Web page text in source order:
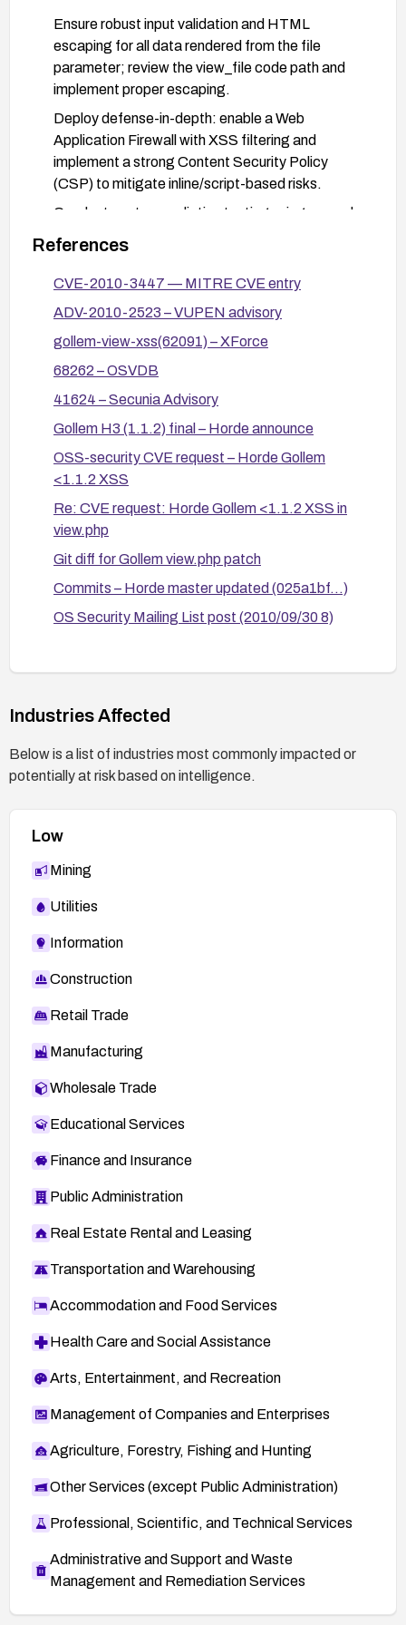
Ensure robust input validation and HTML
escaping for all data rendered from the file
parameter; review the view_file code path and
implement proper escaping.
Deploy defense-in-depth: enable a Web
Application Firewall with XSS filtering and
implement a strong Content Security Policy
(CSP) to mitigate inline/script-based risks.
Conduct post-remediation testing using manual
attempts with common XSS payloads to verify
the vulnerability is mitigated.
Monitor logs and apply incident response
measures if suspicious activity related to this
References
CVE-2010-3447 — MITRE CVE entry
ADV-2010-2523 – VUPEN advisory
gollem-view-xss(62091) – XForce
68262 – OSVDB
41624 – Secunia Advisory
Gollem H3 (1.1.2) final – Horde announce
OSS-security CVE request – Horde Gollem
<1.1.2 XSS
Re: CVE request: Horde Gollem <1.1.2 XSS in
view.php
Git diff for Gollem view.php patch
Commits – Horde master updated (025a1bf...)
OS Security Mailing List post (2010/09/30 8)
Bugs Horde ticket 9191
Industries Affected
Below is a list of industries most commonly impacted or
potentially at risk based on intelligence.
Low
Mining
Utilities
Information
Construction
Retail Trade
Manufacturing
Wholesale Trade
Educational Services
Finance and Insurance
Public Administration
Real Estate Rental and Leasing
Transportation and Warehousing
Accommodation and Food Services
Health Care and Social Assistance
Arts, Entertainment, and Recreation
Management of Companies and Enterprises
Agriculture, Forestry, Fishing and Hunting
Other Services (except Public Administration)
Professional, Scientific, and Technical Services
Administrative and Support and Waste
Management and Remediation Services